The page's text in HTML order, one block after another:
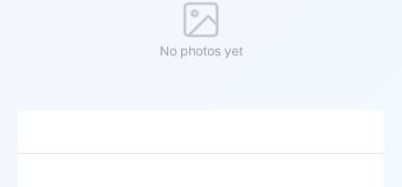
No photos yet